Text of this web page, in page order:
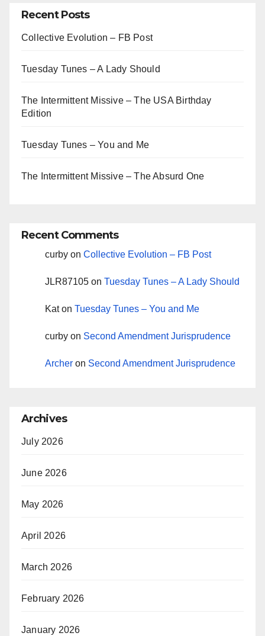
Recent Posts
Collective Evolution – FB Post
Tuesday Tunes – A Lady Should
The Intermittent Missive – The USA Birthday
Edition
Tuesday Tunes – You and Me
The Intermittent Missive – The Absurd One
Recent Comments
curby on Collective Evolution – FB Post
JLR87105 on Tuesday Tunes – A Lady Should
Katon Tuesday Tunes – You and Me
curby on Second Amendment Jurisprudence
Archer on Second Amendment Jurisprudence
Archives
July 2026
June 2026
May 2026
April 2026
March 2026
February 2026
January 2026